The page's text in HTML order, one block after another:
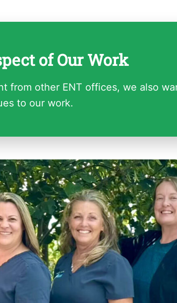
of Our Work
from other ENT offices, we also
to our work.